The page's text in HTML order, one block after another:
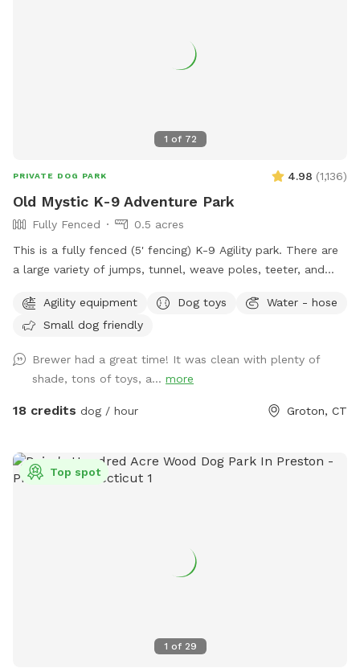
1 of 72
PRIVATE DOG PARK 4.98 (1,136)
Old Mystic K-9 Adventure Park
Fully Fenced
0.5 acres
This is a fully fenced (5' fencing) K-9 Agility park. There are
a large variety of jumps, tunnel, weave poles, teeter, and
for after daylight hours use. With temperatures dropping into
the 20's at night now, we have removed the hose station
remember to bring water for your pups!! 💧💧💧💧 Poop
bags, dog treats and tennis balls are provided. Off street
parking on grass, parallel to the front fence. Bottled water,
in Rubbermaid bin under the table. We have enough parking
for 3 vehicles along the front fence. Please keep vehicles
Agility equipment Dog toys
Water - hose
Small dog friendly
Brewer had a great time! It was clean with plenty of
shade, tons of toys, a... more
18 credits dog / hour Groton, CT
1 of 29
Top spot